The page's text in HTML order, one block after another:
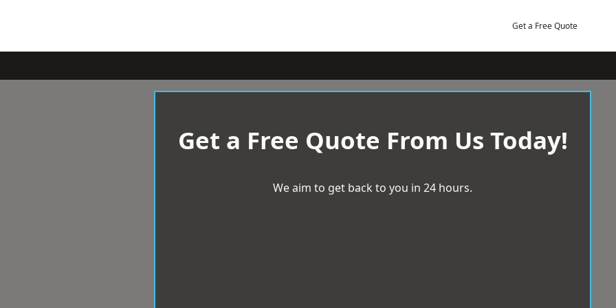
Get a Free Quote
Get a Free Quote From Us Today!
We aim to get back to you in 24 hours.